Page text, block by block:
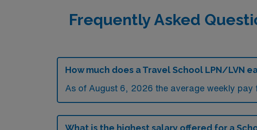
Frequently Asked
How much does a Travel School LPN/LVN
As of August 6, 2026 the average weekly pay
What is the highest salary offered for a